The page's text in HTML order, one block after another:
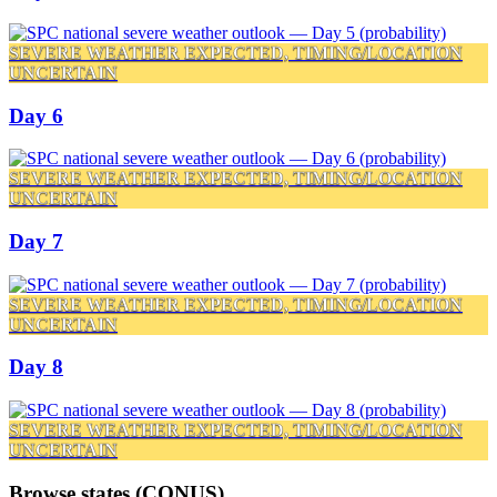
SEVERE WEATHER EXPECTED, TIMING/LOCATION
UNCERTAIN
Day 6
SEVERE WEATHER EXPECTED, TIMING/LOCATION
UNCERTAIN
Day 7
SEVERE WEATHER EXPECTED, TIMING/LOCATION
UNCERTAIN
Day 8
SEVERE WEATHER EXPECTED, TIMING/LOCATION
UNCERTAIN